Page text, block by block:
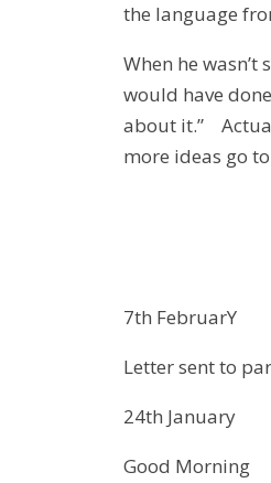
the language
When he
would have
about it.”
more ideas go
7th FebruarY
Letter sent to
24th January
Good Morning